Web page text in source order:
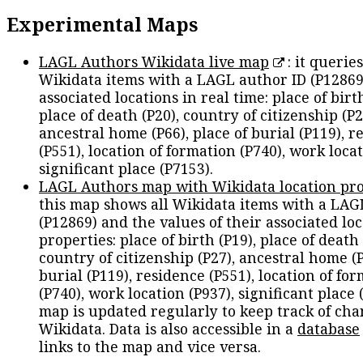
Experimental Maps
LAGL Authors Wikidata live map
: it
Wikidata items with a LAGL author ID
associated locations in real time: place of
place of death (P20), country of citizenship
ancestral home (P66), place of burial (P119),
(P551), location of formation (P740), work
significant place (P7153).
LAGL Authors map with Wikidata location
this map shows all Wikidata items with a
(P12869) and the values of their associated
properties: place of birth (P19), place of death
country of citizenship (P27), ancestral home
burial (P119), residence (P551), location of
(P740), work location (P937), significant place
map is updated regularly to keep track of
Wikidata. Data is also accessible in a database
links to the map and vice versa.